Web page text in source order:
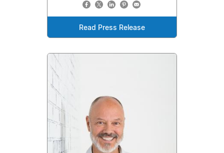
Read Press Release